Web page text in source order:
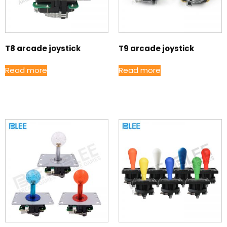
T8 arcade joystick
Read more
T9 arcade joystick
Read more